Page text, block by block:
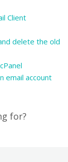
Client
delete the old
email account
for?